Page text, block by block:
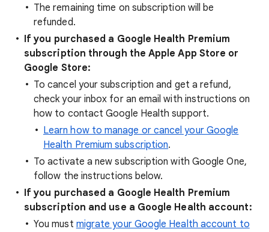
The remaining time on subscription will be
refunded.
If you purchased a Google Health Premium
subscription through the Apple App Store or
Google Store:
To cancel your subscription and get a refund,
check your inbox for an email with instructions on
how to contact Google Health support.
Learn how to manage or cancel your Google
Health Premium subscription.
To activate a new subscription with Google One,
follow the instructions below.
If you purchased a Google Health Premium
subscription and use a Google Health account:
You must migrate your Google Health account to